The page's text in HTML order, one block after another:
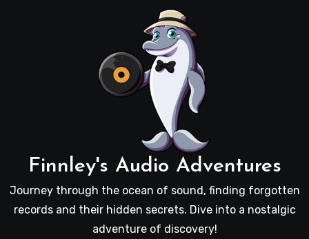
Finnley's Audio Adventures
Journey through the ocean of sound, finding forgotten
records and their hidden secrets. Dive into a nostalgic
adventure of discovery!